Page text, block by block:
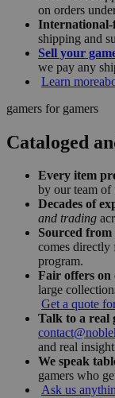
on orders
International-
shipping and
Sell your
we pay any
Learn more
gamers for gamers
Cataloged
Every item
by our team of
Decades of
and trading
Sourced
comes directly
program.
Fair offers on
large
Get a quote
Talk to a real
and real
We speak
gamers who
Ask us